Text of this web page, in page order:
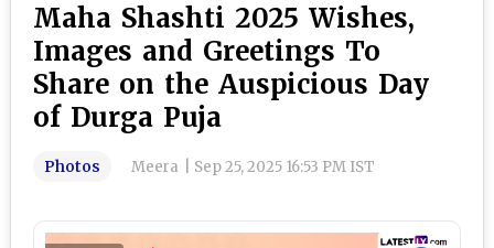
Maha Shashti 2025 Wishes,
Images and Greetings To
Share on the Auspicious Day
of Durga Puja
Photos Meera Sep 25, 2025 16:53 PM IST